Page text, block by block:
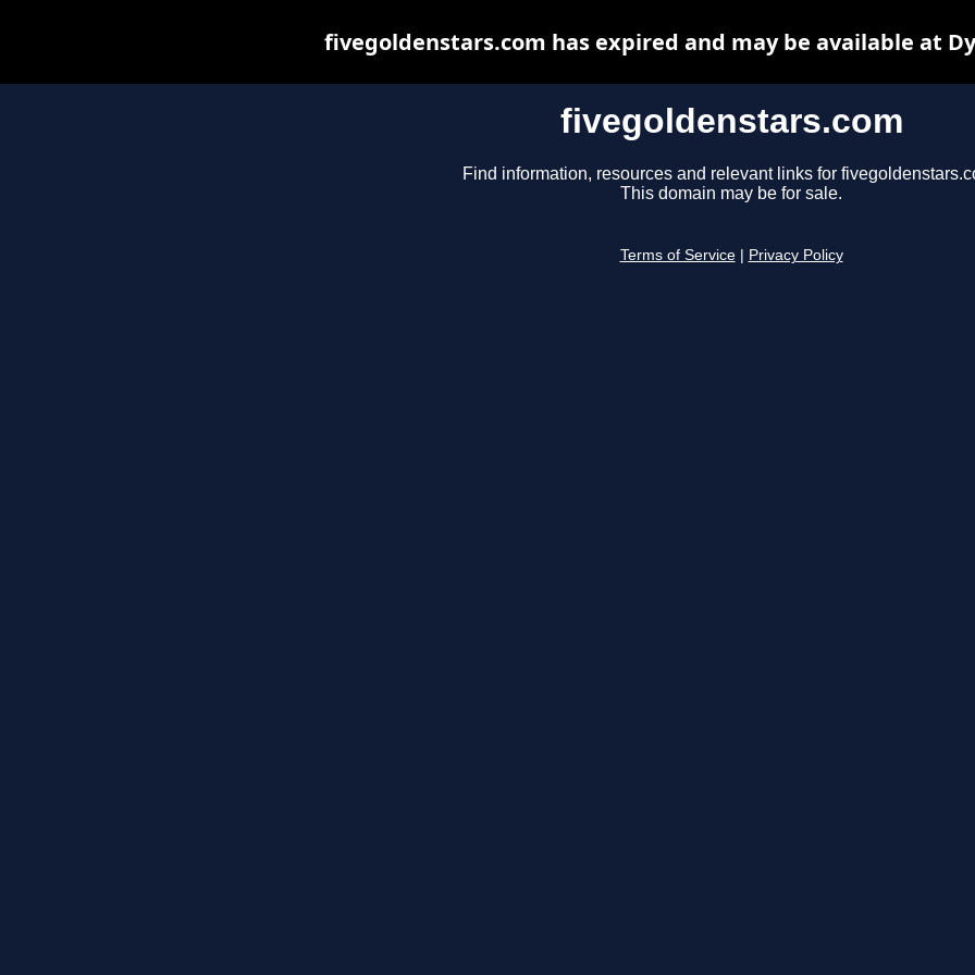
fivegoldenstars.com
Find information, resources and relevant links for
This domain may be for sale.
Terms of Service Privacy Policy
fivegoldenstars.com has expired and may be available at